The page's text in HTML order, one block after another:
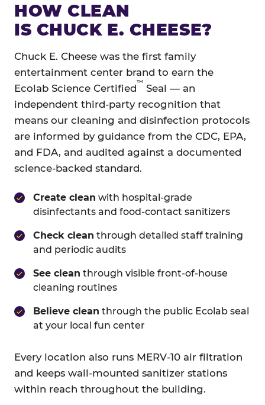
HOW CLEAN
IS CHUCK E. CHEESE?
Chuck E. Cheese was the first family
entertainment center brand to earn the
Ecolab Science Certified
™
Seal — an
independent third-party recognition that
means our cleaning and disinfection protocols
are informed by guidance from the CDC, EPA,
and FDA, and audited against a documented
science-backed standard.
Create clean with hospital-grade
disinfectants and food-contact sanitizers
Check clean through detailed staff training
and periodic audits
See clean through visible front-of-house
cleaning routines
Believe clean through the public Ecolab seal
at your local fun center
Every location also runs MERV-10 air filtration
and keeps wall-mounted sanitizer stations
within reach throughout the building.